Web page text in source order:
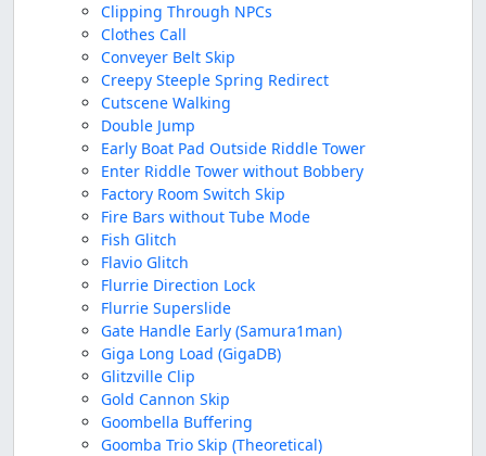
Clipping Through NPCs
Clothes Call
Conveyer Belt Skip
Creepy Steeple Spring Redirect
Cutscene Walking
Double Jump
Early Boat Pad Outside Riddle Tower
Enter Riddle Tower without Bobbery
Factory Room Switch Skip
Fire Bars without Tube Mode
Fish Glitch
Flavio Glitch
Flurrie Direction Lock
Flurrie Superslide
Gate Handle Early (Samura1man)
Giga Long Load (GigaDB)
Glitzville Clip
Gold Cannon Skip
Goombella Buffering
Goomba Trio Skip (Theoretical)